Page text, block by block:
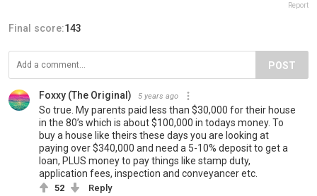
Report
Final score:143
POST
Foxxy (The Original) 5 years ago
So true. My parents paid less than $30,000 for their house
in the 80’s which is about $100,000 in todays money. To
buy a house like theirs these days you are looking at
paying over $340,000 and need a 5-10% deposit to get a
loan, PLUS money to pay things like stamp duty,
application fees, inspection and conveyancer etc.
52 Reply